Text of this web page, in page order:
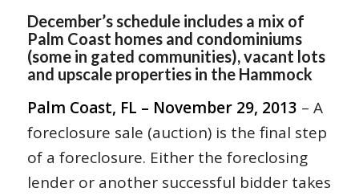
December’s schedule includes a mix of
Palm Coast homes and condominiums
(some in gated communities), vacant lots
and upscale properties in the Hammock
Palm Coast, FL – November 29, 2013 – A
foreclosure sale (auction) is the final step
of a foreclosure. Either the foreclosing
lender or another successful bidder takes